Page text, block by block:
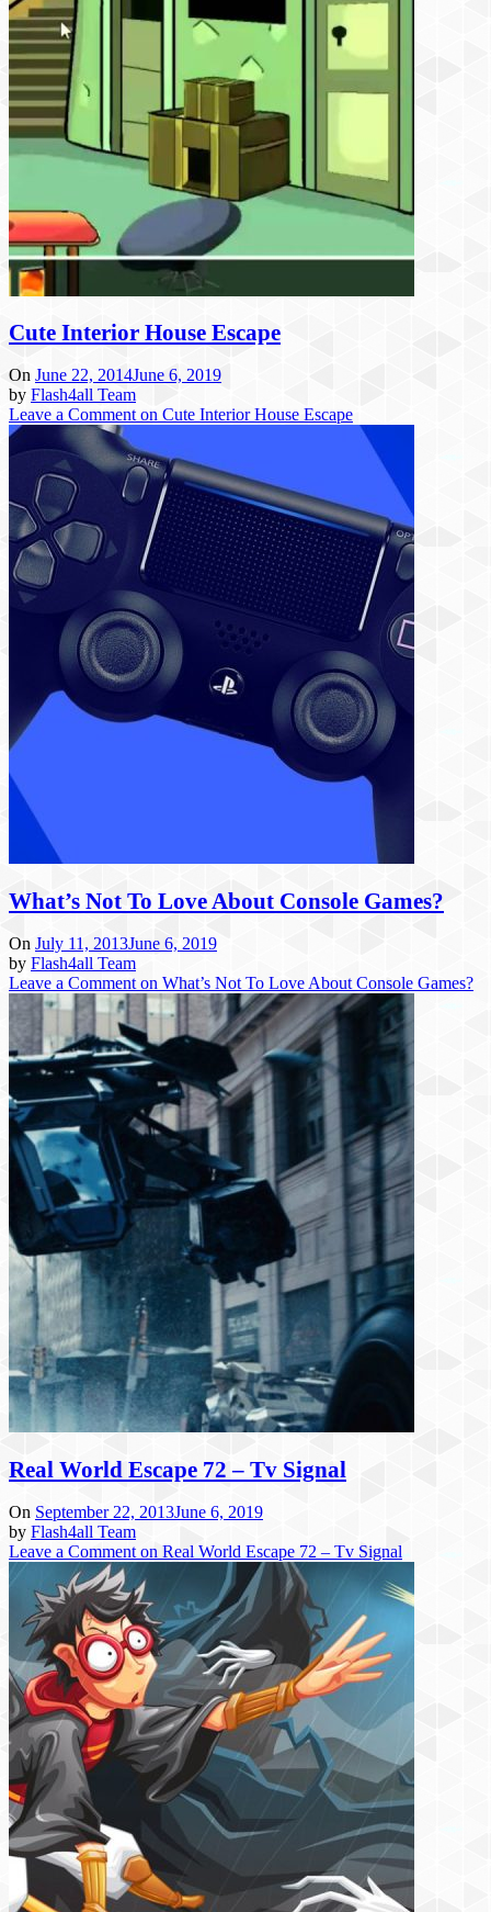
Cute Interior House Escape
On June 22, 2014June 6, 2019
by Flash4all Team
Leave a Commenton Cute Interior House Escape
What’s Not To Love About Console Games?
On July 11, 2013June 6, 2019
by Flash4all Team
Leave a Comment on What’s Not To Love About Console Games?
Real World Escape 72 – Tv Signal
On September 22, 2013June 6, 2019
by Flash4all Team
Leave a Comment on Real World Escape 72 – Tv Signal